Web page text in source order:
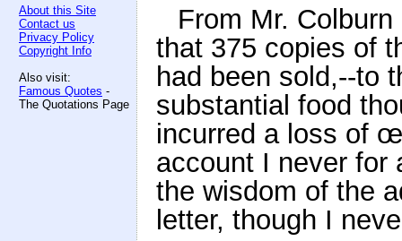
About this Site
Contact us
Privacy Policy
Copyright Info
Also visit:
Famous Quotes -
The Quotations Page
From Mr.
that 375 copies of
had been sold,--to
substantial food
incurred a loss of
account I never for
the wisdom of the
letter, though I